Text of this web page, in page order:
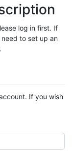
log in first. If
to set up an
If you wish